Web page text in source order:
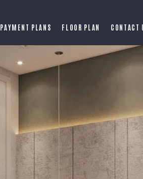
PAYMENT PLANS FLOOR PLAN CONTACT